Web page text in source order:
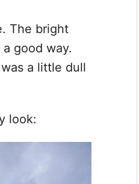
The bright
good way.
a little dull
look: